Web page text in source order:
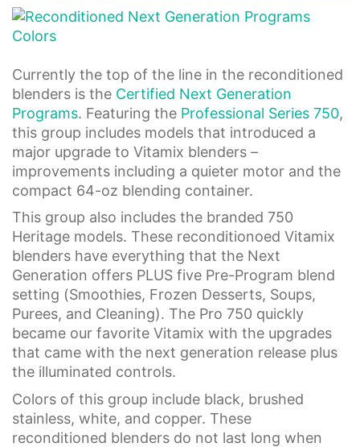
Currently the top of the line in the reconditioned
blenders is the Certified Next Generation
Programs. Featuring the Professional Series 750,
this group includes models that introduced a
major upgrade to Vitamix blenders –
improvements including a quieter motor and the
compact 64-oz blending container.
This group also includes the branded 750
Heritage models. These reconditionoed Vitamix
blenders have everything that the Next
Generation offers PLUS five Pre-Program blend
setting (Smoothies, Frozen Desserts, Soups,
Purees, and Cleaning). The Pro 750 quickly
became our favorite Vitamix with the upgrades
that came with the next generation release plus
the illuminated controls.
Colors of this group include black, brushed
stainless, white, and copper. These
reconditioned blenders do not last long when